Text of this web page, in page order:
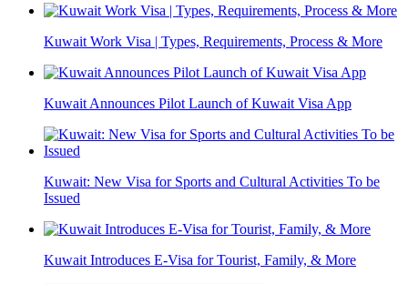
Kuwait Work Visa | Types, Requirements, Process & More
Kuwait Announces Pilot Launch of Kuwait Visa App
Kuwait: New Visa for Sports and Cultural Activities To be
Issued
Kuwait Introduces E-Visa for Tourist, Family, & More